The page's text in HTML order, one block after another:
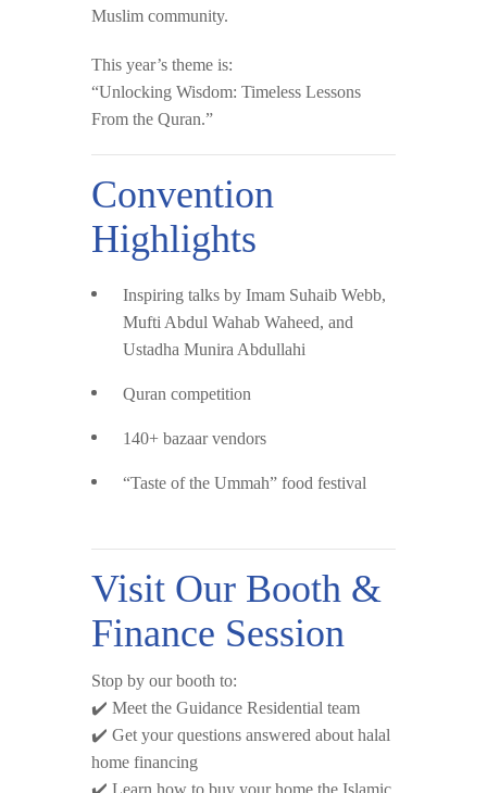
Muslim community.
This year’s theme is:
“Unlocking Wisdom: Timeless Lessons
From the Quran.”
Convention
Highlights
Inspiring talks by Imam Suhaib Webb,
Mufti Abdul Wahab Waheed, and
Ustadha Munira Abdullahi
Quran competition
140+ bazaar vendors
“Taste of the Ummah” food festival
Visit Our Booth &
Finance Session
Stop by our booth to:
✔️ Meet the Guidance Residential team
✔️ Get your questions answered about halal
home financing
✔️ Learn how to buy your home the Islamic